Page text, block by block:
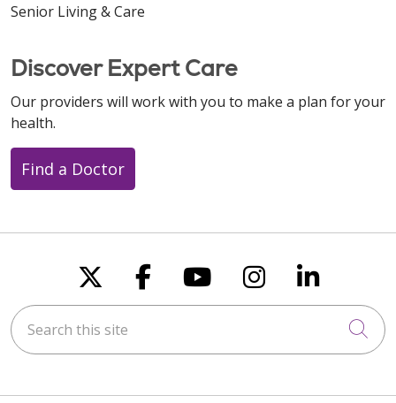
Senior Living & Care
Discover Expert Care
Our providers will work with you to make a plan for your
health.
Find a Doctor
Follow us on X
Follow us on
Follow us on
Follow us
Follow
Search this site